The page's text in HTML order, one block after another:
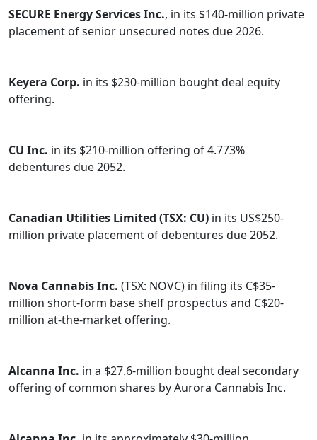
SECURE Energy Services Inc., in its $140-million private
placement of senior unsecured notes due 2026.
Keyera Corp. in its $230-million bought deal equity
offering.
CU Inc. in its $210-million offering of 4.773%
debentures due 2052.
Canadian Utilities Limited (TSX: CU) in its US$250-
million private placement of debentures due 2052.
Nova Cannabis Inc. (TSX: NOVC) in filing its C$35-
million short-form base shelf prospectus and C$20-
million at-the-market offering.
Alcanna Inc. in a $27.6-million bought deal secondary
offering of common shares by Aurora Cannabis Inc.